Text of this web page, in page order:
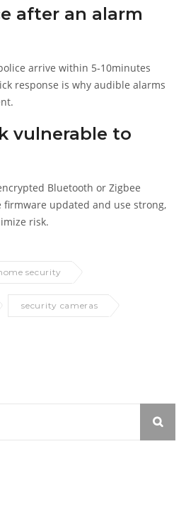
after an alarm
arrive within 5‑10minutes
response is why audible alarms
vulnerable to
Bluetooth or Zigbee
updated and use strong,
risk.
security
security cameras